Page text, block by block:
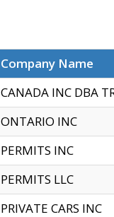
Company Name
CANADA INC DBA
ONTARIO INC
PERMITS INC
PERMITS LLC
PRIVATE CARS INC